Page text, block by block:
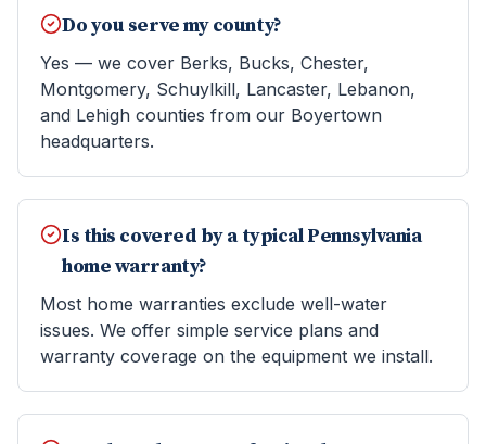
Do you serve my county?
Yes — we cover Berks, Bucks, Chester,
Montgomery, Schuylkill, Lancaster, Lebanon,
and Lehigh counties from our Boyertown
headquarters.
Is this covered by a typical Pennsylvania
home warranty?
Most home warranties exclude well-water
issues. We offer simple service plans and
warranty coverage on the equipment we install.